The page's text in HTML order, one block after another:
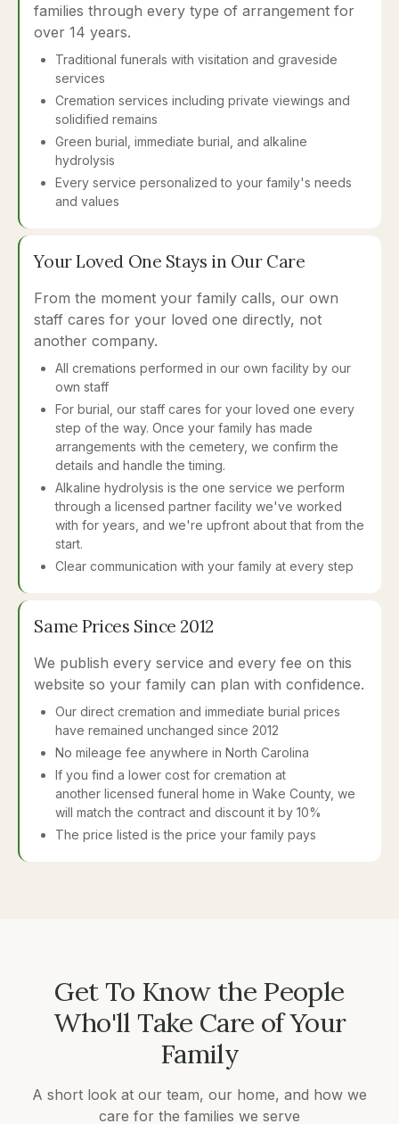
families through every type of arrangement for
over 14 years.
Traditional funerals with visitation and graveside
services
Cremation services including private viewings and
solidified remains
Green burial, immediate burial, and alkaline
hydrolysis
Every service personalized to your family's needs
and values
Your Loved One Stays in Our Care
From the moment your family calls, our own
staff cares for your loved one directly, not
another company.
All cremations performed in our own facility by our
own staff
For burial, our staff cares for your loved one every
step of the way. Once your family has made
arrangements with the cemetery, we confirm the
details and handle the timing.
Alkaline hydrolysis is the one service we perform
through a licensed partner facility we've worked
with for years, and we're upfront about that from the
start.
Clear communication with your family at every step
Same Prices Since 2012
We publish every service and every fee on this
website so your family can plan with confidence.
Our direct cremation and immediate burial prices
have remained unchanged since 2012
No mileage fee anywhere in North Carolina
If you find a lower cost for cremation at
another licensed funeral home in Wake County, we
will match the contract and discount it by 10%
The price listed is the price your family pays
Get To Know the People
Who'll Take Care of Your
Family
A short look at our team, our home, and how we
care for the families we serve